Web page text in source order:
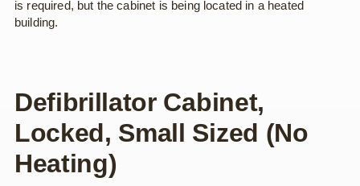
is required, but the cabinet is being located in a heated
building.
Defibrillator Cabinet,
Locked, Small Sized (no
Heating)